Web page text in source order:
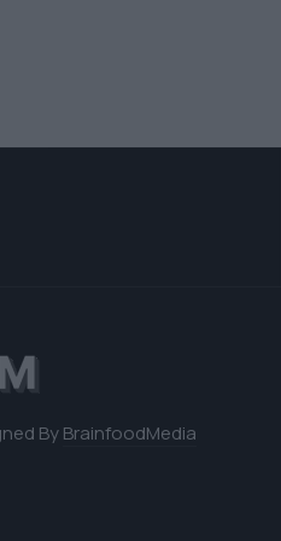
ByBrainfoodMedia